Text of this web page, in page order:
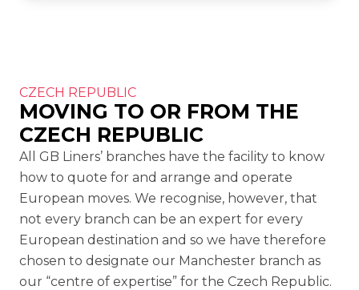
CZECH REPUBLIC
MOVING TO OR FROM THE
CZECH REPUBLIC
All GB Liners’ branches have the facility to know
how to quote for and arrange and operate
European moves. We recognise, however, that
not every branch can be an expert for every
European destination and so we have therefore
chosen to designate our Manchester branch as
our “centre of expertise” for the Czech Republic.